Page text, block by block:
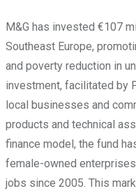
M&G has invested €107
Southeast Europe,
and poverty reduction in
investment, facilitated by
local businesses and
products and technical
finance model, the fund
female-owned
jobs since 2005. This